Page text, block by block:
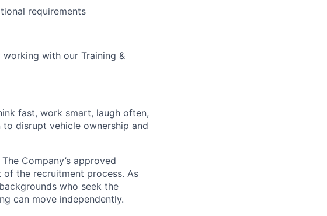
requirements
with our Training &
fast, work smart, laugh often,
disrupt vehicle ownership and
Company’s approved
the recruitment process. As
who seek the
can move independently.